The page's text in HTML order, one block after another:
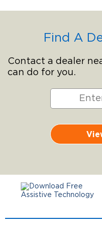
Find A
Contact a dealer
can do for you.